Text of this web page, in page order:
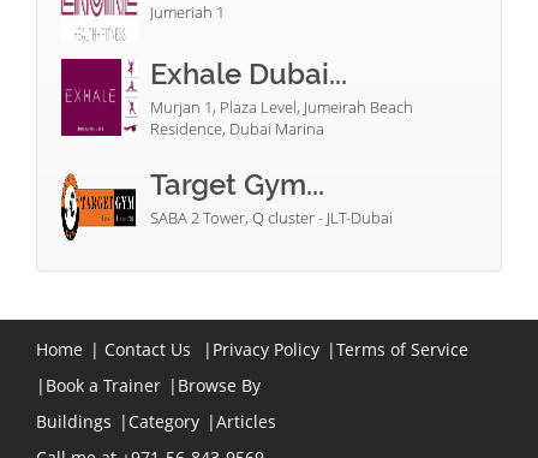
Jumeriah 1
Exhale Dubai...
Murjan 1, Plaza Level, Jumeirah Beach
Residence, Dubai Marina
Target Gym...
SABA 2 Tower, Q cluster - JLT-Dubai
Home | Contact Us | Privacy Policy |Terms of Service
| Book a Trainer | Browse By
Buildings | Category |Articles